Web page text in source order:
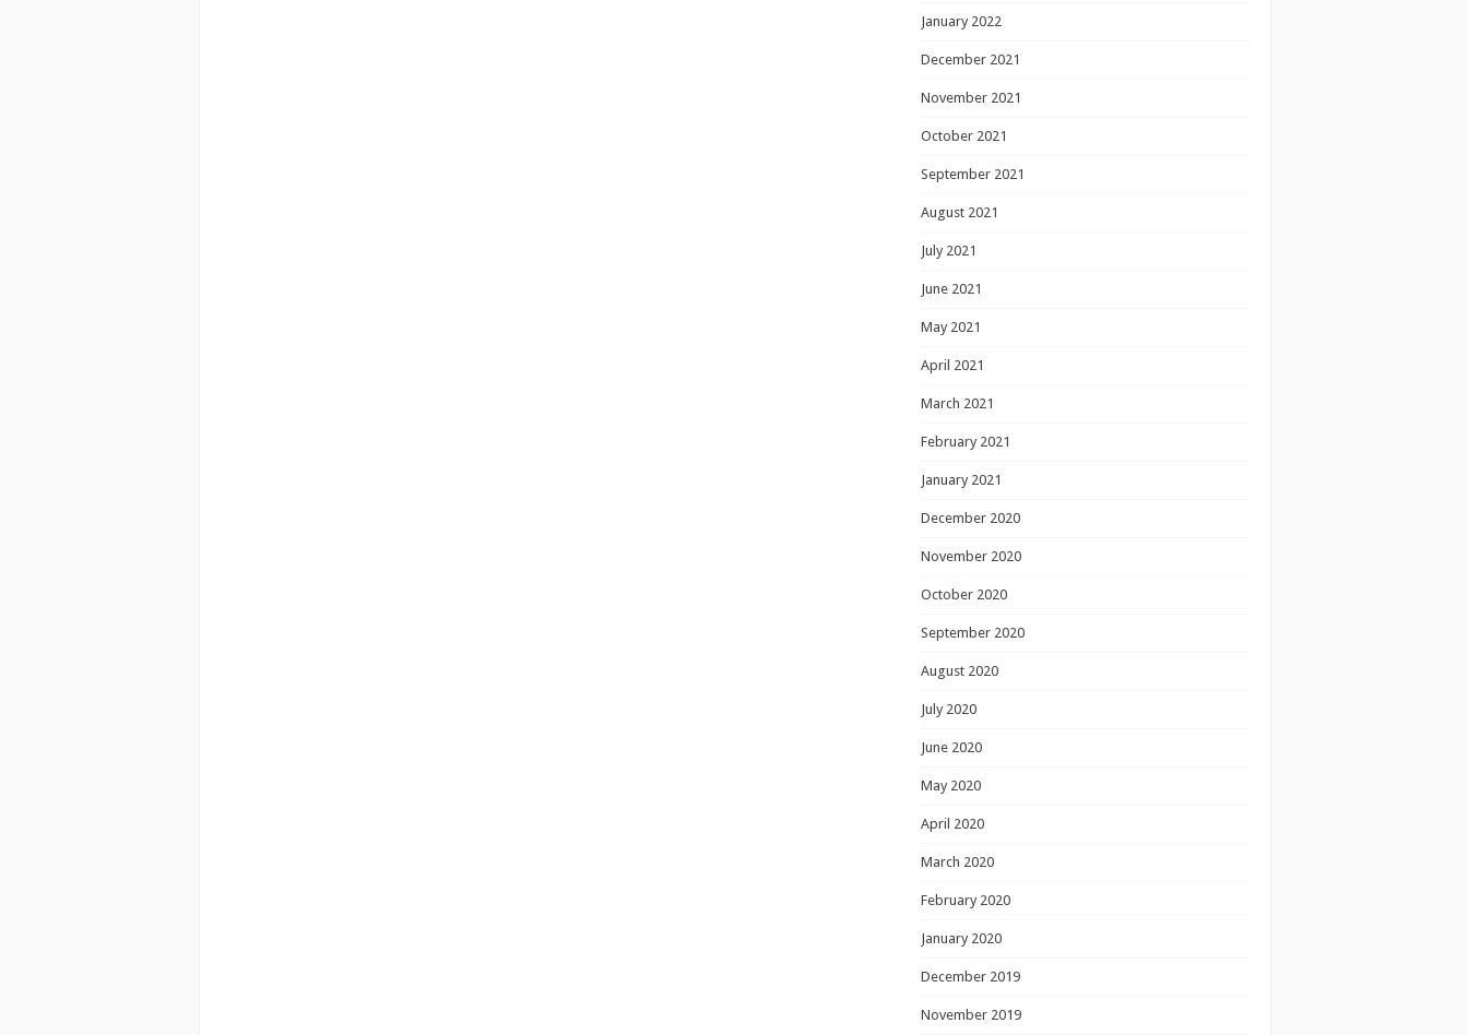
January 2022
December 2021
November 2021
October 2021
September 2021
August 2021
July 2021
June 2021
May 2021
April 2021
March 2021
February 2021
January 2021
December 2020
November 2020
October 2020
September 2020
August 2020
July 2020
June 2020
May 2020
April 2020
March 2020
February 2020
January 2020
December 2019
November 2019